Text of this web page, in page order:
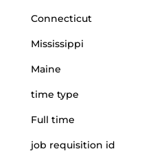
Connecticut
Mississippi
Maine
time type
Full time
job requisition id